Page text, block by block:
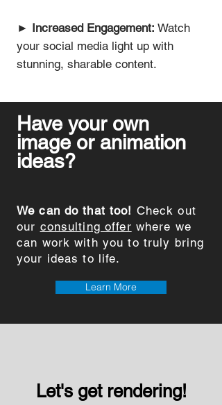
► Increased Engagement: Watch
your social media light up with
stunning, sharable content.
Have your own
image or animation
ideas?
We can do that too! Check out
our consulting offer where we
can work with you to truly bring
your ideas to life.
Learn More
Let's get rendering!